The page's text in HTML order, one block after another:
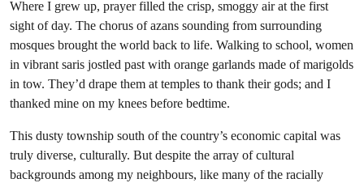
Where I grew up, prayer filled the crisp, smoggy air at the first
sight of day. The chorus of azans sounding from surrounding
mosques brought the world back to life. Walking to school, women
in vibrant saris jostled past with orange garlands made of marigolds
in tow. They’d drape them at temples to thank their gods; and I
thanked mine on my knees before bedtime.
This dusty township south of the country’s economic capital was
truly diverse, culturally. But despite the array of cultural
backgrounds among my neighbours, like many of the racially